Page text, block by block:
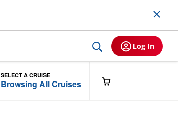
Log In
SELECT A CRUISE
Browsing All Cruises